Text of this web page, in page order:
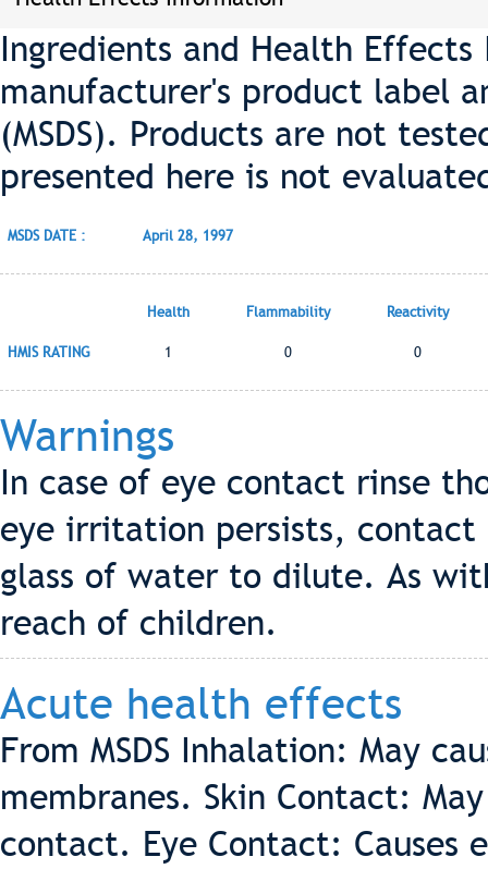
Ingredients and Health
manufacturer's product label
(MSDS). Products are not
presented here is not
MSDS DATE : April 28, 1997
Health Flammability Reactivity
HMIS RATING 1 0 0
Warnings
In case of eye contact rinse
eye irritation persists,
glass of water to dilute. As
reach of children.
Acute health effects
From MSDS Inhalation: May
membranes. Skin Contact:
contact. Eye Contact: Causes